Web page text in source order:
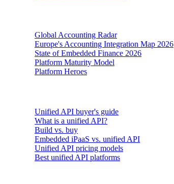
Global Accounting Radar
Europe's Accounting Integration Map 2026
State of Embedded Finance 2026
Platform Maturity Model
Platform Heroes
Unified API buyer's guide
What is a unified API?
Build vs. buy
Embedded iPaaS vs. unified API
Unified API pricing models
Best unified API platforms